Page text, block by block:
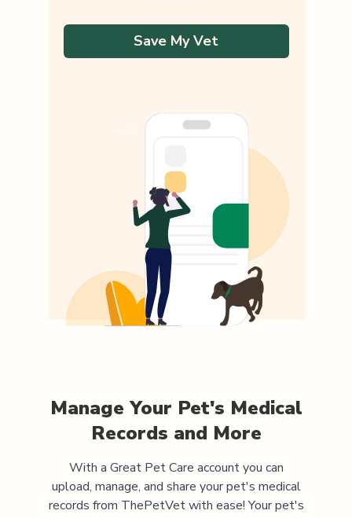
Save My Vet
Manage Your Pet's Medical
Records and More
With a Great Pet Care account you can
upload, manage, and share your pet's medical
records from ThePetVetwith ease! Your pet's